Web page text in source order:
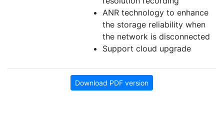
ANR technology to enhance
the storage reliability when
the network is disconnected
Support cloud upgrade
Download PDF version